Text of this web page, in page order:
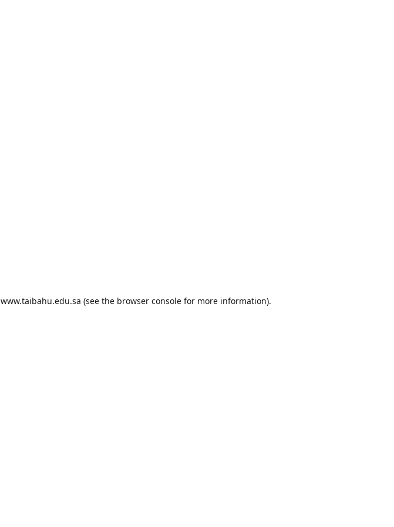
www.taibahu.edu.sa (see the browser consolefor more information).